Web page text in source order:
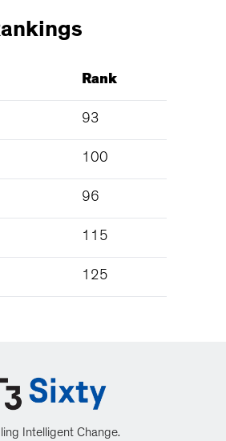
Rank
93
100
96
115
125
Intelligent Change.